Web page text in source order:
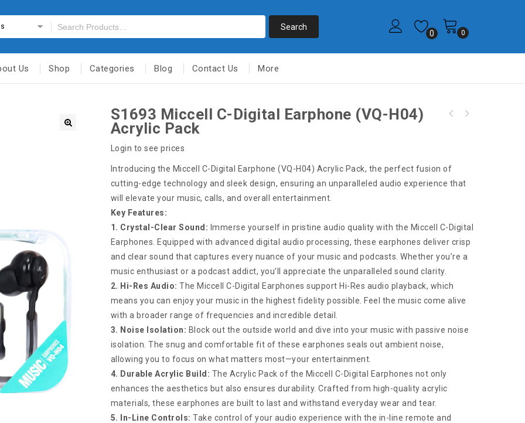
0 0
Us Shop Categories Blog Contact Us More
S1693 Miccell C-Digital Earphone (VQ-H04)
Acrylic Pack
Login to see prices
Introducing the Miccell C-Digital Earphone (VQ-H04) Acrylic Pack, the perfect fusion of
cutting-edge technology and sleek design, ensuring an unparalleled audio experience that
will elevate your music, calls, and overall entertainment.
Key Features:
1. Crystal-Clear Sound: Immerse yourself in pristine audio quality with the Miccell C-Digital
Earphones. Equipped with advanced digital audio processing, these earphones deliver crisp
and clear sound that captures every nuance of your music and podcasts. Whether you’re a
music enthusiast or a podcast addict, you’ll appreciate the unparalleled sound clarity.
2. Hi-Res Audio: The Miccell C-Digital Earphones support Hi-Res audio playback, which
means you can enjoy your music in the highest fidelity possible. Feel the music come alive
with a broader range of frequencies and incredible detail.
3. Noise Isolation: Block out the outside world and dive into your music with passive noise
isolation. The snug and comfortable fit of these earphones seals out ambient noise,
allowing you to focus on what matters most—your entertainment.
4. Durable Acrylic Build: The Acrylic Pack of the Miccell C-Digital Earphones not only
enhances the aesthetics but also ensures durability. Crafted from high-quality acrylic
materials, these earphones are built to last and withstand everyday wear and tear.
5. In-Line Controls: Take control of your audio experience with the in-line remote and